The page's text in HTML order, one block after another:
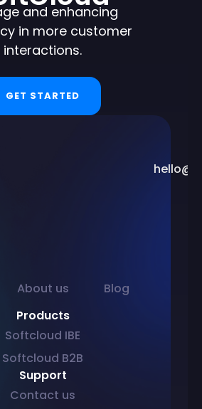
and enhancing
in more customer
interactions.
GET STARTED
About us
Blog
Products
Softcloud IBE
Softcloud B2B
Support
Contact us